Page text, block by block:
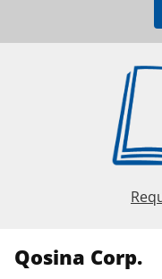
Qosina Corp.